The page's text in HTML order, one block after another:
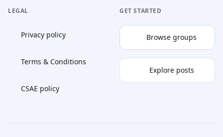
LEGAL
Privacy policy
Terms & Conditions
CSAE policy
GET STARTED
Browse groups
Explore posts